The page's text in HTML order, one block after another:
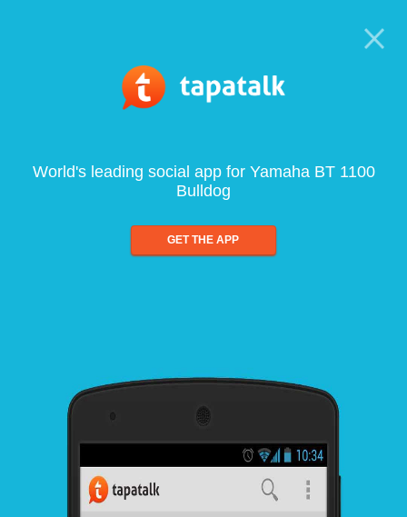
World's leading social app for Yamaha BT 1100
Bulldog
GET THE APP